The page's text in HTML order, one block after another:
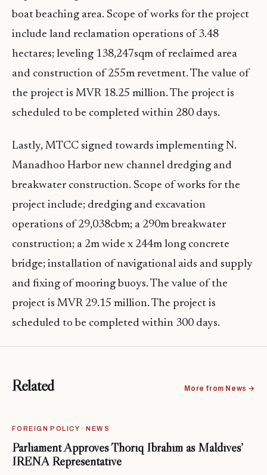
boat beaching area. Scope of works for the project
include land reclamation operations of 3.48
hectares; leveling 138,247sqm of reclaimed area
and construction of 255m revetment. The value of
the project is MVR 18.25 million. The project is
scheduled to be completed within 280 days.
Lastly, MTCC signed towards implementing N.
Manadhoo Harbor new channel dredging and
breakwater construction. Scope of works for the
project include; dredging and excavation
operations of 29,038cbm; a 290m breakwater
construction; a 2m wide x 244m long concrete
bridge; installation of navigational aids and supply
and fixing of mooring buoys. The value of the
project is MVR 29.15 million. The project is
scheduled to be completed within 300 days.
Related More from News →
FOREIGN POLICY · NEWS
Parliament Approves Thoriq Ibrahim as Maldives’
IRENA Representative